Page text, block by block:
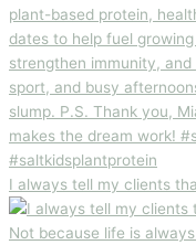
I always tell my clients